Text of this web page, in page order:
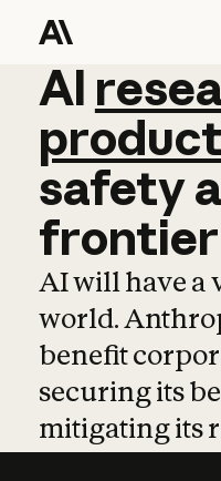
AI
AI
safety
frontier
AI will have a
world.
benefit
securing its
mitigating its